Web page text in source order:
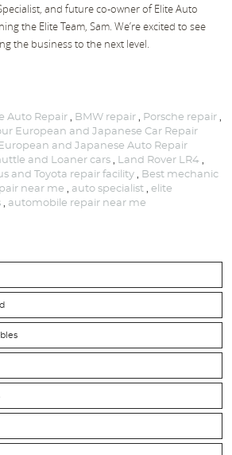
and future co-owner of Elite Auto
the Elite Team, Sam. We’re excited to see
the business to the next level.
Auto Repair, BMW repair, Porsche repair,
European and Japanese Car Repair
and Japanese Auto Repair
and Loaner cars , Land Rover LR4 ,
and Toyota repair facility , Best mechanic
near me , auto specialist , elite
, automobile repair near me